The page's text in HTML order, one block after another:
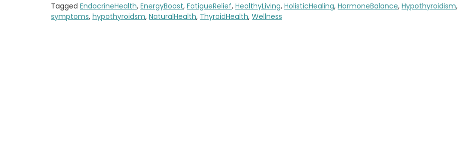
Tagged EndocrineHealth, EnergyBoost, FatigueRelief, HealthyLiving, HolisticHealing, HormoneBalance, Hypothyroidism,
symptoms, hypothyroidsm, NaturalHealth, ThyroidHealth, Wellness